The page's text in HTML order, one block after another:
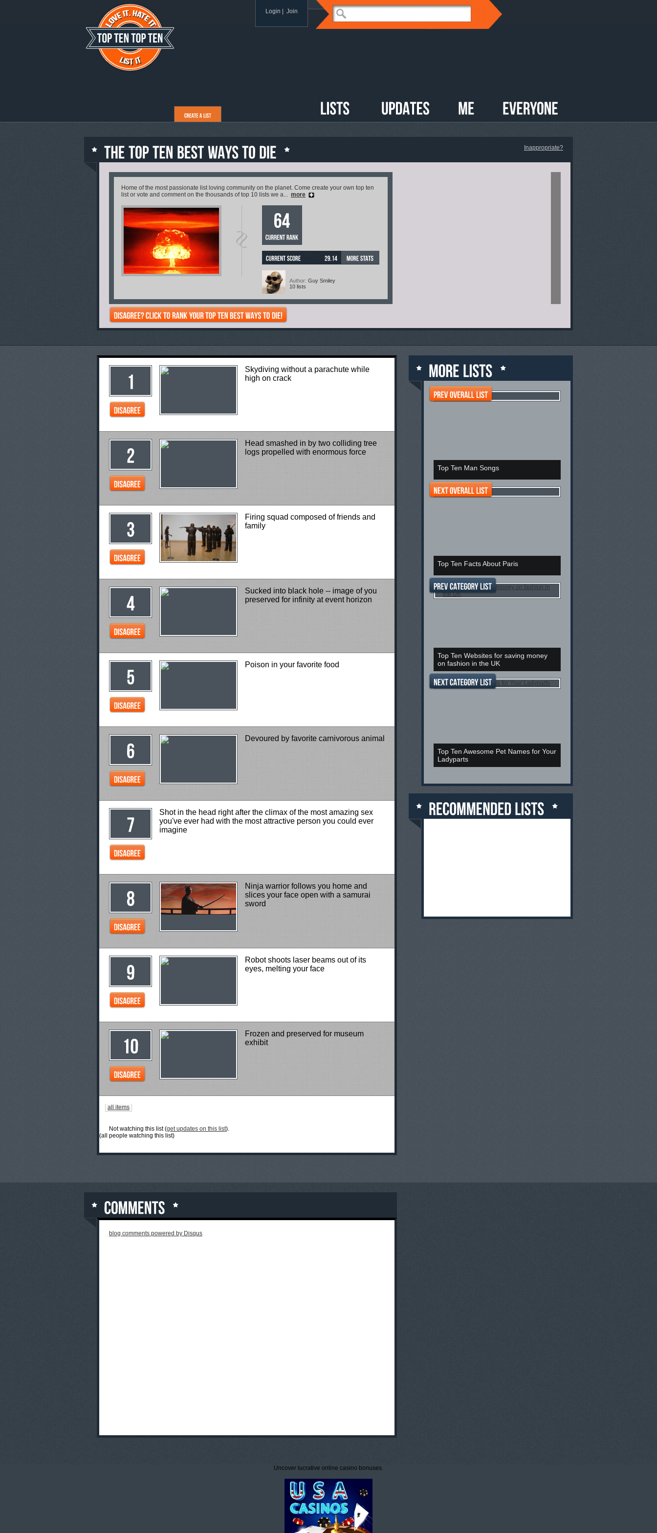
Login Join
Inappropriate?
Home of the most passionate list loving community on the planet. Come create your own top ten
list or vote and comment on the thousands of top 10 lists we a... more
Author: Guy Smiley
10 lists
Skydiving without a parachute while
high on crack
Head smashed in by two colliding tree
logs propelled with enormous force
Firing squad composed of friends and
family
Sucked into black hole -- image of you
preserved for infinity at event horizon
Poison in your favorite food
Devoured by favorite carnivorous animal
Shot in the head right after the climax of the most amazing sex
you've ever had with the most attractive person you could ever
imagine
Ninja warrior follows you home and
slices your face open with a samurai
sword
Robot shoots laser beams out of its
eyes, melting your face
Frozen and preserved for museum
exhibit
all items
Not watching this list (get updates on this list).
(all people watching this list)
Top Ten Man Songs
Top Ten Facts About Paris
Top Ten Websites for saving money
on fashion in the UK
Top Ten Awesome Pet Names for Your
Ladyparts
blog comments powered by Disqus
Uncover lucrative online casino bonuses.